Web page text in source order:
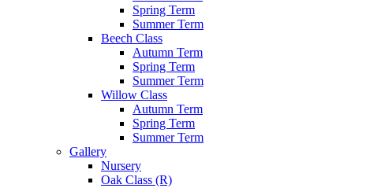
Spring Term
Summer Term
Beech Class
Autumn Term
Spring Term
Summer Term
Willow Class
Autumn Term
Spring Term
Summer Term
Gallery
Nursery
Oak Class (R)